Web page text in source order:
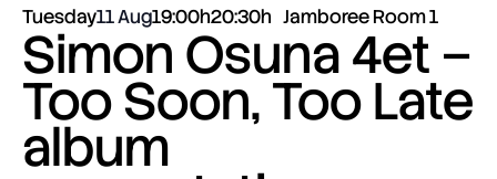
Tuesday11 Aug19:00h20:30h Jamboree Room 1
Simon Osuna 4et –
Too Soon, Too Late
album